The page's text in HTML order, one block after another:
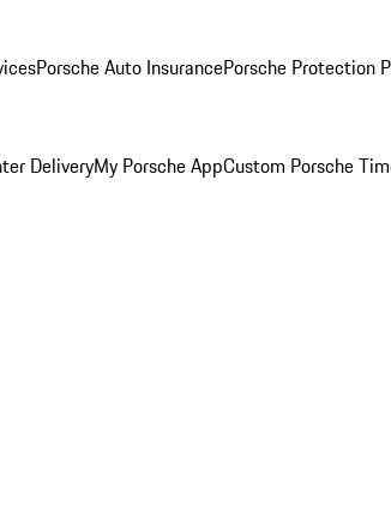
Porsche Auto InsurancePorsche Protection
DeliveryMy Porsche AppCustom Porsche